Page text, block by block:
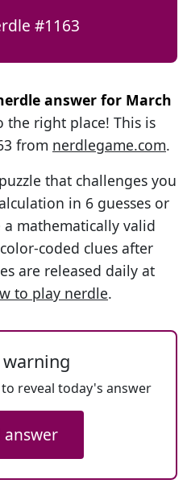
#1163
answer for March
the right place! This is
from nerdlegame.com.
that challenges you
in 6 guesses or
a mathematically valid
coded clues after
are released daily at
to play nerdle.
reveal today's answer
answer